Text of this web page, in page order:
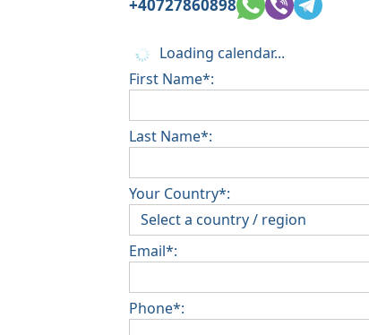
+40727860898
Loading calendar...
First Name*:
Last Name*:
Your Country*:
Email*:
Phone*: